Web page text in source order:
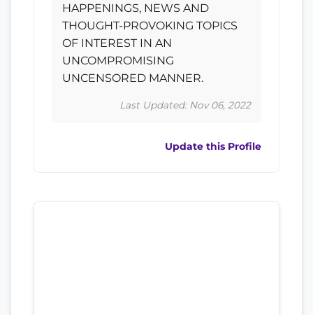
HAPPENINGS, NEWS AND
THOUGHT-PROVOKING TOPICS
OF INTEREST IN AN
UNCOMPROMISING
UNCENSORED MANNER.
Last Updated: Nov 06, 2022
Update this Profile